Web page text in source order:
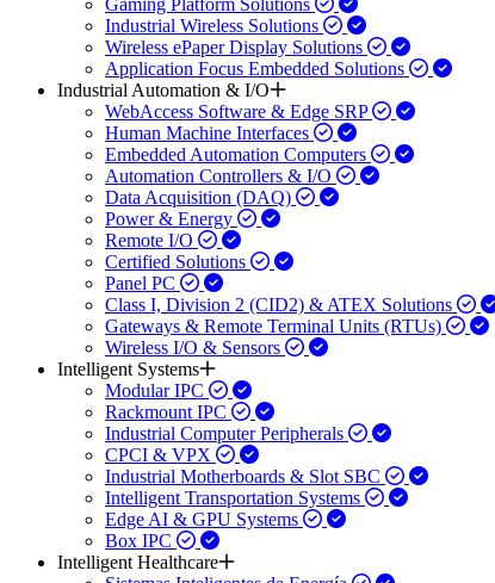
Gaming Platform Solutions
Industrial Wireless Solutions
Wireless ePaper Display Solutions
Application Focus Embedded Solutions
Industrial Automation & I/O
WebAccess Software & Edge SRP
Human Machine Interfaces
Embedded Automation Computers
Automation Controllers & I/O
Data Acquisition (DAQ)
Power & Energy
Remote I/O
Certified Solutions
Panel PC
Class I, Division 2 (CID2) & ATEX Solutions
Gateways & Remote Terminal Units (RTUs)
Wireless I/O & Sensors
Intelligent Systems
Modular IPC
Rackmount IPC
Industrial Computer Peripherals
CPCI & VPX
Industrial Motherboards & Slot SBC
Intelligent Transportation Systems
Edge AI & GPU Systems
Box IPC
Intelligent Healthcare